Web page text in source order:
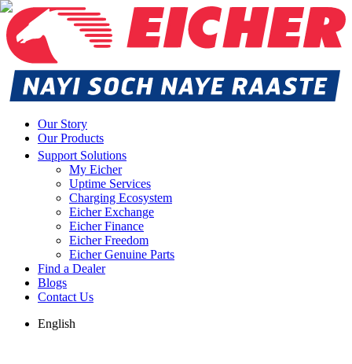
Our Story
Our Products
Support Solutions
My Eicher
Uptime Services
Charging Ecosystem
Eicher Exchange
Eicher Finance
Eicher Freedom
Eicher Genuine Parts
Find a Dealer
Blogs
Contact Us
English